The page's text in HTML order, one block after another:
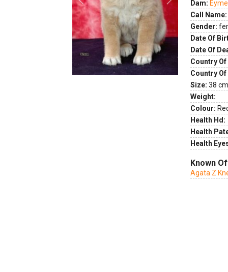
Previous Next
Dam:
Call Name:
Gender:
Date Of
Date Of
Country
Country
Size: 38
Weight:
Colour:
Health Hd:
Health
Health
Known
Agata Z